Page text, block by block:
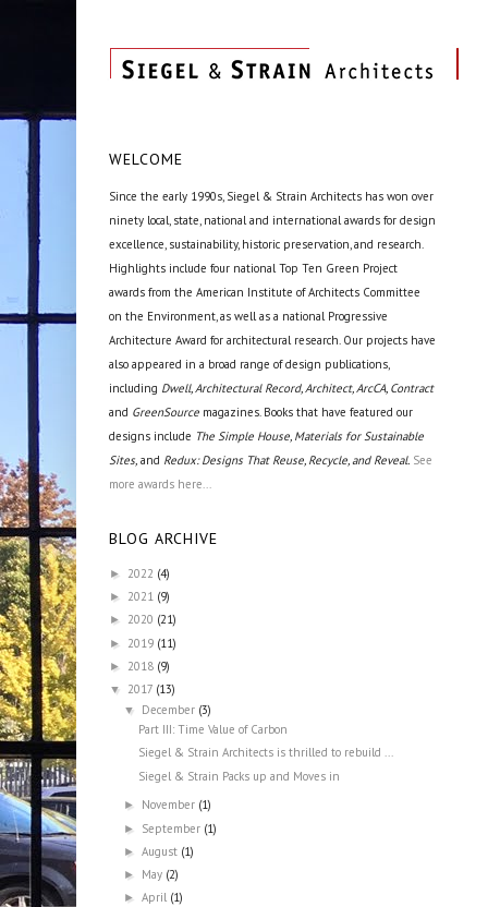
WELCOME
Since the early 1990s, Siegel & Strain Architects has won over
ninety local, state, national and international awards for design
excellence, sustainability, historic preservation, and research.
Highlights include four national Top Ten Green Project
awards from the American Institute of Architects Committee
on the Environment, as well as a national Progressive
Architecture Award for architectural research. Our projects have
also appeared in a broad range of design publications,
including Dwell, Architectural Record, Architect, ArcCA, Contract
and GreenSource magazines. Books that have featured our
designs include The Simple House, Materials for Sustainable
Sites, and Redux: Designs That Reuse, Recycle, and Reveal. See
more awards here...
BLOG ARCHIVE
► 2022 (4)
► 2021 (9)
► 2020 (21)
► 2019 (11)
► 2018 (9)
▼ 2017 (13)
▼ December (3)
Part III: Time Value of Carbon
Siegel & Strain Architects is thrilled to rebuild ...
Siegel & Strain Packs up and Moves in
► November (1)
► September (1)
►August (1)
► May (2)
►April (1)